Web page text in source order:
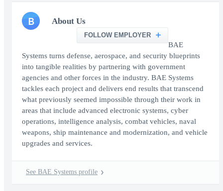
B About Us
FOLLOW EMPLOYER
BAE
Systems turns defense, aerospace, and security blueprints
into tangible realities by partnering with government
agencies and other forces in the industry. BAE Systems
tackles each project and delivers end results that transcend
what previously seemed impossible through their work in
areas that include advanced electronic systems, cyber
operations, intelligence analysis, combat vehicles, naval
weapons, ship maintenance and modernization, and vehicle
upgrades and services.
See BAE Systems profile